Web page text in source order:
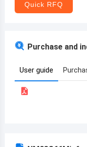
Armenia
Quick RFQ
Purchase and
User guide